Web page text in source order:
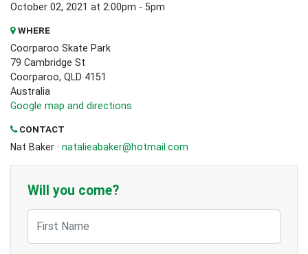
October 02, 2021 at 2:00pm - 5pm
WHERE
Coorparoo Skate Park
79 Cambridge St
Coorparoo, QLD 4151
Australia
Google map and directions
CONTACT
Nat Baker · natalieabaker@hotmail.com
Will you come?
First Name